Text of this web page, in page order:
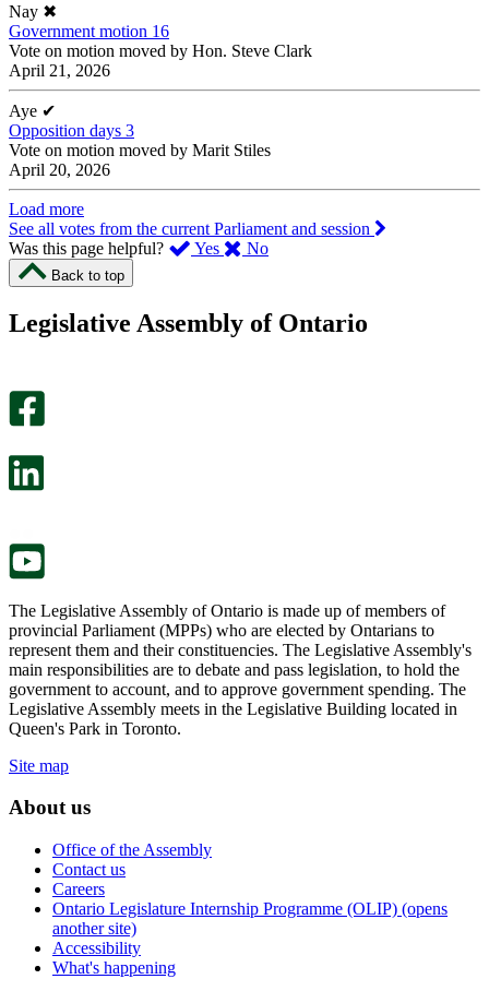
Nay ✖
Government motion 16
Vote on motion moved by Hon. Steve Clark
April 21, 2026
Aye ✔
Opposition days 3
Vote on motion moved by Marit Stiles
April 20, 2026
Load more
See all votes from the current Parliament and session
Was this page helpful?
Yes ,
page
No,
this
Back to top
Legislative Assembly of Ontario
The Legislative Assembly of Ontario is made up of members of
provincial Parliament (MPPs) who are elected by Ontarians to
represent them and their constituencies. The Legislative Assembly's
main responsibilities are to debate and pass legislation, to hold the
government to account, and to approve government spending. The
Legislative Assembly meets in the Legislative Building located in
Queen's Park in Toronto.
Site map
About us
Office of the Assembly
Contact us
Careers
Ontario Legislature Internship Programme (OLIP) (opens
another site)
Accessibility
What's happening